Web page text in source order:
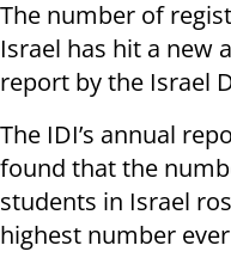
The number of
Israel has hit a new
report by the Israel
The IDI’s annual
found that the
students in Israel
highest number